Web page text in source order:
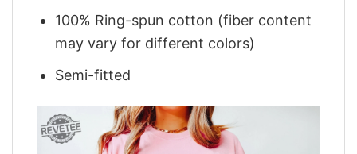
100% Ring-spun cotton (fiber content
may vary for different colors)
Semi-fitted